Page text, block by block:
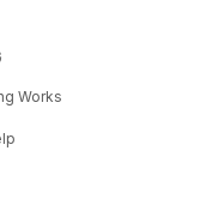
Works